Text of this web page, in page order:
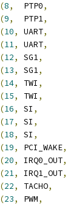
(8,
  PTP0
,
(9,
  PTP1
,
(10, UART,
(11, UART,
(12, SG1,
(13, SG1,
(14, TWI ,
(15, TWI ,
(16, SI ,
(17, SI ,
(18, SI ,
(19, PCI_WAKE,
(20, IRQ0_OUT,
(21, IRQ1_OUT,
(22, TACHO,
(23, PWM,